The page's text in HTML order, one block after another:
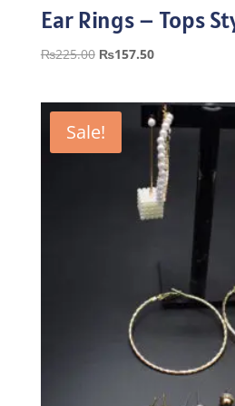
Ear Rings – Tops
₨225.00 Original
₨225.00.
₨157.50Current
₨157.50.
Sale!